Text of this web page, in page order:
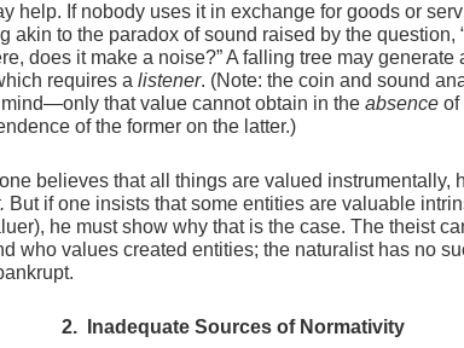
help. If nobody uses it in exchange for goods or
akin to the paradox of sound raised by the question,
does it make a noise?” A falling tree may generate
requires a listener. (Note: the coin and sound
that value cannot obtain in the absenceof
of the former on the latter.)
believes that all things are valued instrumentally,
But if one insists that some entities are valuable
he must show why that is the case. The theist
who values created entities; the naturalist has no
2. Inadequate Sources of Normativity